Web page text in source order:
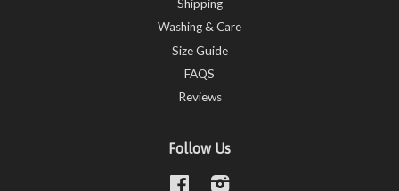
Shipping
Washing & Care
Size Guide
FAQS
Reviews
Follow Us
Facebook